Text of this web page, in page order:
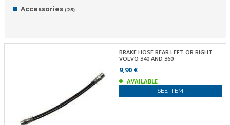
Accessories (25)
BRAKE HOSE REAR LEFT OR RIGHT
VOLVO 340 AND 360
9,90 €
AVAILABLE
SEE ITEM